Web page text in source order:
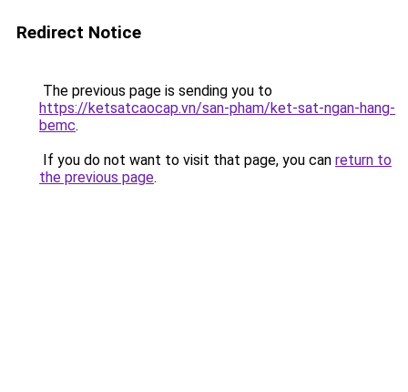
Redirect Notice
The previous page is sending you to
https://ketsatcaocap.vn/san-pham/ket-sat-ngan-hang-
bemc.
If you do not want to visit that page, you can return to
the previous page.